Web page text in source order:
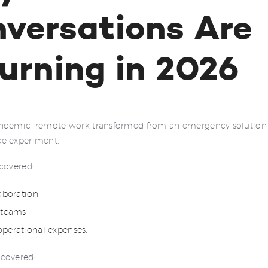
Are
in 2026
remote work transformed from an emergency
experiment.
expenses.